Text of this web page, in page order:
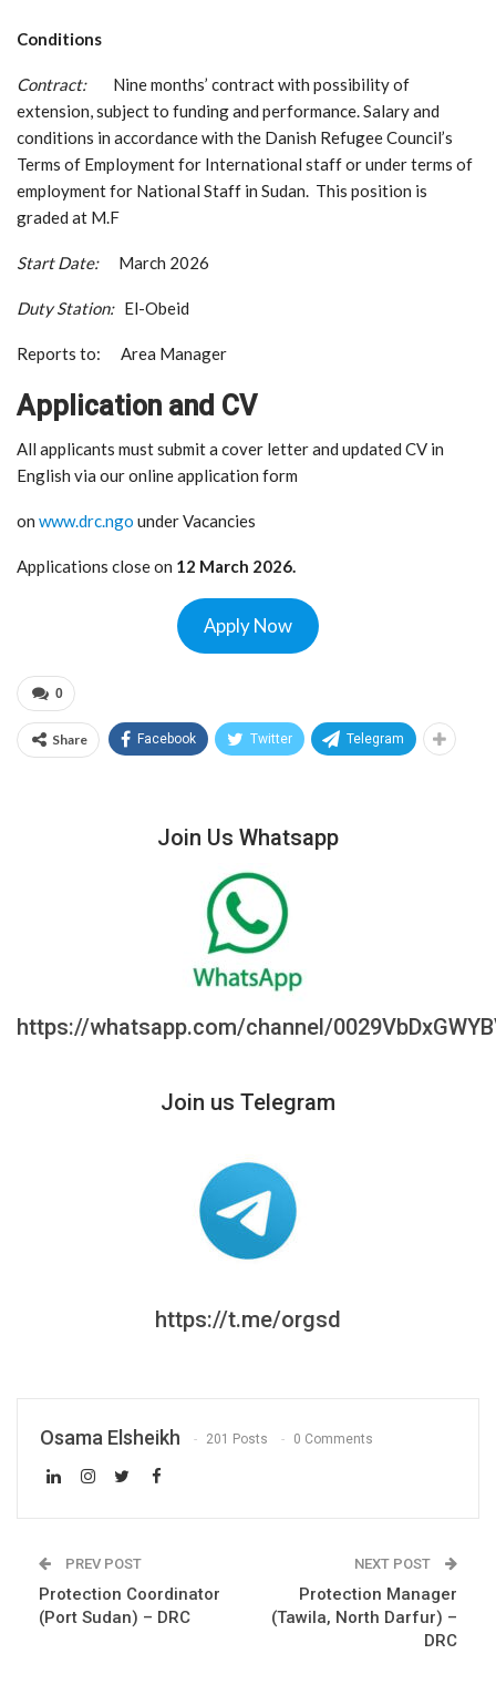
Conditions
Contract: Nine months’ contract with possibility of
extension, subject to funding and performance. Salary and
conditions in accordance with the Danish Refugee Council’s
Terms of Employment for International staff or under terms of
employment for National Staff in Sudan. This position is
graded at M.F
Start Date:March 2026
Duty Station:El-Obeid
Reports to: Area Manager
Application and CV
All applicants must submit a cover letter and updated CV in
English via our online application form
on www.drc.ngo under Vacancies
Applications close on 12 March 2026.
Apply Now
0
Share Facebook Twitter Telegram
Join Us Whatsapp
https://whatsapp.com/channel/
Join us Telegram
https://t.me/orgsd
Osama Elsheikh 201 Posts 0 Comments
PREV POST
Protection Coordinator
(Port Sudan) – DRC
NEXT POST
Protection Manager
(Tawila, North Darfur) –
DRC